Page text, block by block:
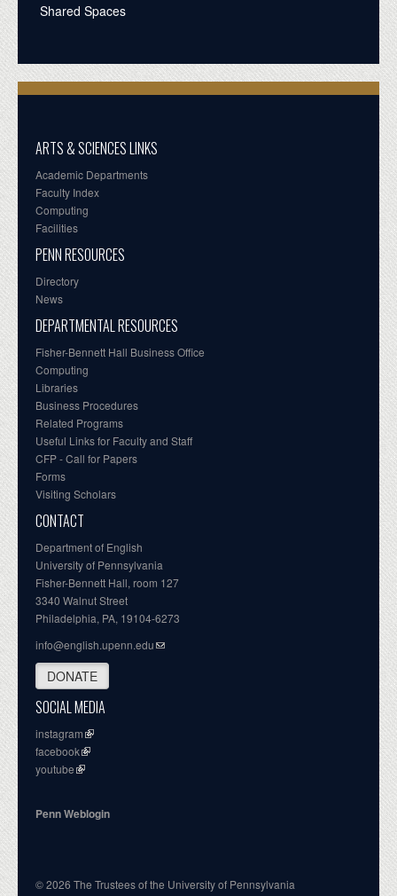
Shared Spaces
ARTS & SCIENCES LINKS
Academic Departments
Faculty Index
Computing
Facilities
PENN RESOURCES
Directory
News
DEPARTMENTAL RESOURCES
Fisher-Bennett Hall Business Office
Computing
Libraries
Business Procedures
Related Programs
Useful Links for Faculty and Staff
CFP - Call for Papers
Forms
Visiting Scholars
CONTACT
Department of English
University of Pennsylvania
Fisher-Bennett Hall, room 127
3340 Walnut Street
Philadelphia, PA, 19104-6273
info@english.upenn.edu
DONATE
SOCIAL MEDIA
instagram
facebook
youtube
Penn Weblogin
© 2026 The Trustees of the University of Pennsylvania